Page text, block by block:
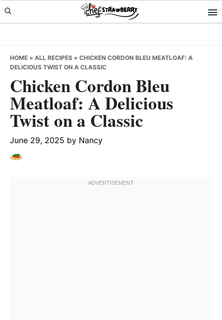
Skip
to
Skip
to
Skip
to
HOME » ALL RECIPES » CHICKEN CORDON BLEU MEATLOAF: A
DELICIOUS TWIST ON A CLASSIC
Chicken Cordon Bleu
Meatloaf: A Delicious
Twist on a Classic
June 29, 2025 by Nancy